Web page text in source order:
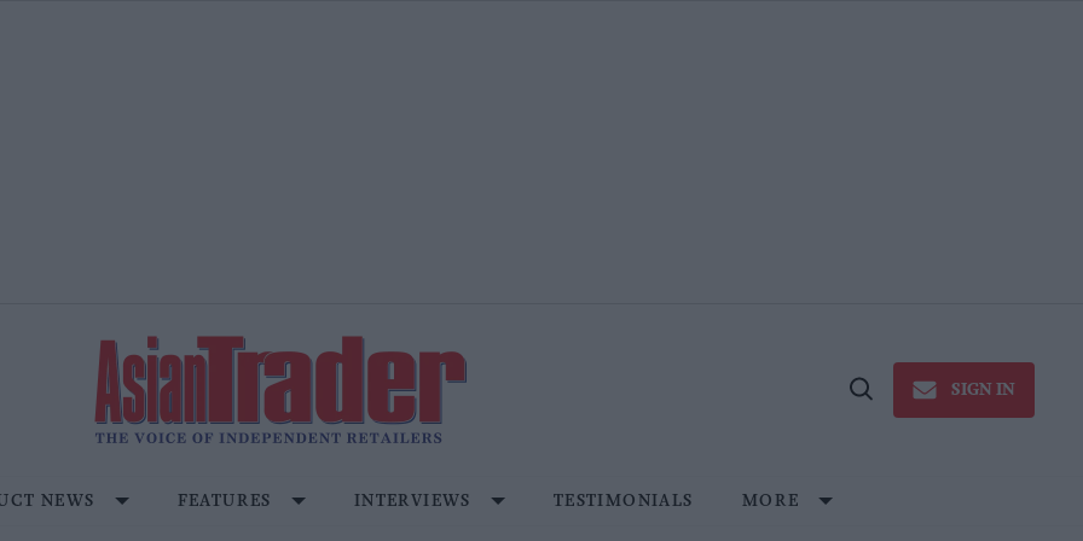
Open
SIGN IN
NEWS FEATURES INTERVIEWS TESTIMONIALS MORE